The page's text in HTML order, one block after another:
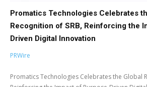
Promatics Technologies Celebrates
Recognition of SRB, Reinforcing the
Driven Digital Innovation
PRWire
Promatics Technologies Celebrates the Global